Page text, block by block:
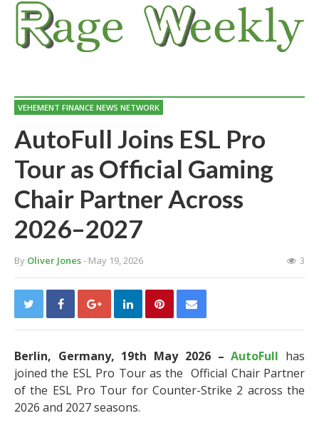
VEHEMENT FINANCE NEWS NETWORK
AutoFull Joins ESL Pro
Tour as Official Gaming
Chair Partner Across
2026–2027
By Oliver Jones- May 19, 2026 3
Berlin, Germany, 19th May 2026 –AutoFull has
joined the ESL Pro Tour as the Official Chair Partner
of the ESL Pro Tour for Counter-Strike 2 across the
2026 and 2027 seasons.